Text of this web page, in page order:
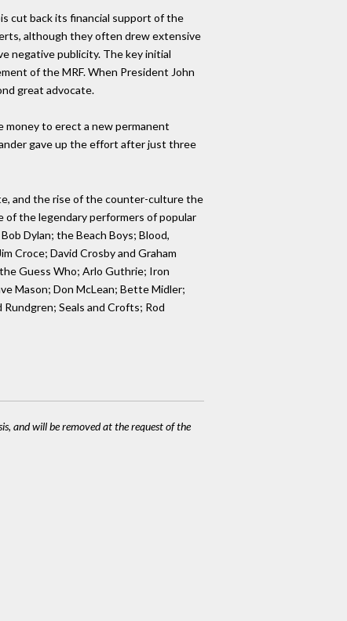
cut back its financial support of the
although they often drew extensive
negative publicity. The key initial
of the MRF. When President John
great advocate.
money to erect a new permanent
gave up the effort after just three
and the rise of the counter-culture the
of the legendary performers of popular
Dylan; the Beach Boys; Blood,
Croce; David Crosby and Graham
Guess Who; Arlo Guthrie; Iron
Mason; Don McLean; Bette Midler;
Seals and Crofts; Rod
and will be removed at the request of the